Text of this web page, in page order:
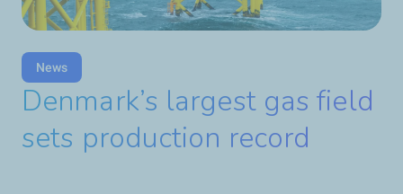
News
Denmark’s largest gas field
sets production record